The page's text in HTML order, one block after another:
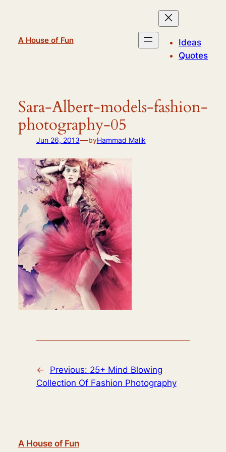
A House of Fun
Ideas
Quotes
Sara-Albert-models-fashion-
photography-05
Jun 26, 2013—byHammad Malik
← Previous: 25+ Mind Blowing
Collection Of Fashion Photography
A House of Fun